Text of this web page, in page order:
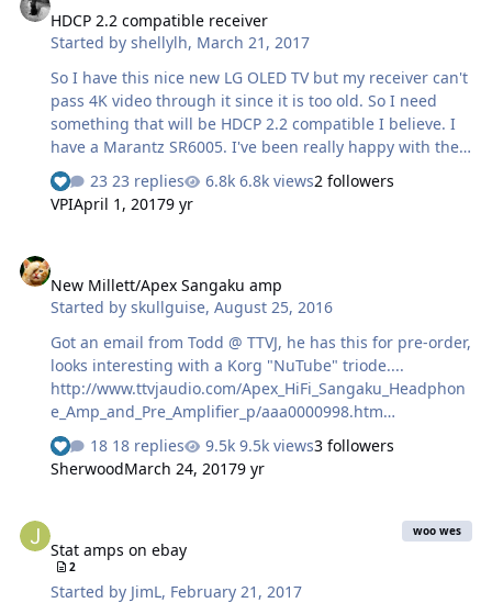
stage per channel2 6CG7 double triode in triode
composite Circlotron operatingResponse Frequency 12
Ohm to 3 KohmDistorsio…
HDCP 2.2 compatible receiver
Started byshellylh, March 21, 2017
So I have this nice new LG OLED TV but my receiver can't
pass 4K video through it since it is too old. So I need
something that will be HDCP 2.2 compatible I believe. I
have a Marantz SR6005. I've been really happy with the
Marantz receivers so far and would like to stay with
them unless there is something significantly better that
won't break the bank. Trying to decide between SR5011,
TV/Oppo BDP-105D -> receiver (would use DAC in
receiver for everything buy music and would use the
23 replies 6.8k views2 followers
VPIApril 1, 20179 yr
New Millett/Apex Sangaku amp
Started byskullguise,August 25, 2016
Got an email from Todd @ TTVJ, he has this for pre-order,
looks interesting with a Korg "NuTube" triode....
http://www.ttvjaudio.com/Apex_HiFi_Sangaku_Headphon
e_Amp_and_Pre_Amplifier_p/aaa0000998.htm
http://www.apexhifi.com/Sangaku.htm
18 replies 9.5k views3 followers
SherwoodMarch 24, 20179 yr
Stat amps on ebay
2
Started by JimL, February 21, 2017
woo wes